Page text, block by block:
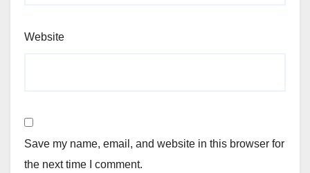
Website
Save my name, email, and website in this browser for
the next time I comment.